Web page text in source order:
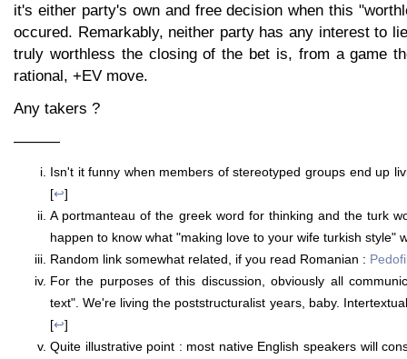
it's either party's own and free decision when this
occured. Remarkably, neither party has any interest to
truly worthless the closing of the bet is, from a game
rational, +EV move.
Any takers ?
———
Isn't it funny when members of stereotyped groups end up
[↩]
A portmanteau of the greek word for thinking and the turk
happen to know what "making love to your wife turkish style"
Random link somewhat related, if you read Romanian :
For the purposes of this discussion, obviously all
text". We're living the poststructuralist years, baby.
[↩]
Quite illustrative point : most native English speakers will